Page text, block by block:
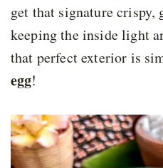
get that signature crispy,
keeping the inside light
that perfect exterior is
egg!